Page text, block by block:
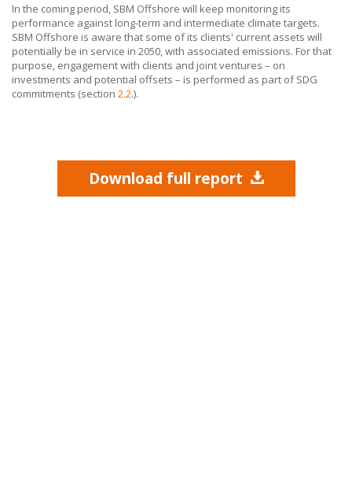
In the coming period, SBM Offshore will keep monitoring its
performance against long-term and intermediate climate targets.
SBM Offshore is aware that some of its clients' current assets will
potentially be in service in 2050, with associated emissions. For that
purpose, engagementwith clients and joint ventures – on
investments and potential offsets – is performed as part of SDG
commitments (section 2.2.).
Download full report